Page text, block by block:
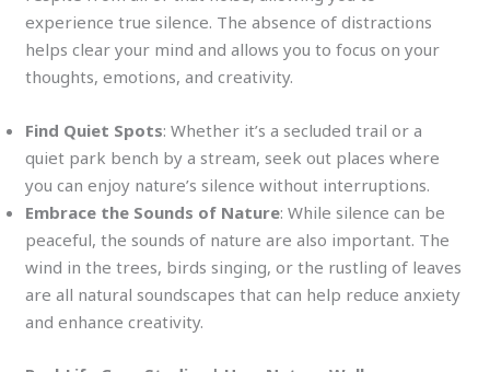
experience true silence. The absence of distractions
helps clear your mind and allows you to focus on your
thoughts, emotions, and creativity.
Find Quiet Spots: Whether it’s a secluded trail or a
quiet park bench by a stream, seek out places where
you can enjoy nature’s silence without interruptions.
Embrace the Sounds of Nature: While silence can be
peaceful, the sounds of nature are also important. The
wind in the trees, birds singing, or the rustling of leaves
are all natural soundscapes that can help reduce anxiety
and enhance creativity.